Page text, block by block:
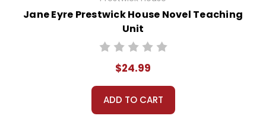
Jane Eyre Prestwick House Novel Teaching
Unit
$24.99
ADD TO CART